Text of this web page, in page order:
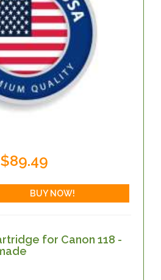
$89.49
for Canon 118 -